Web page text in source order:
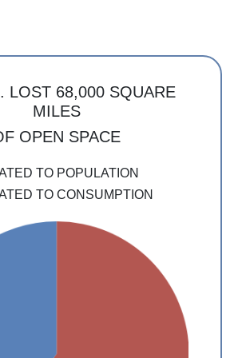
LOST 68,000 SQUARE
MILES
OPEN SPACE
TO POPULATION
TO CONSUMPTION